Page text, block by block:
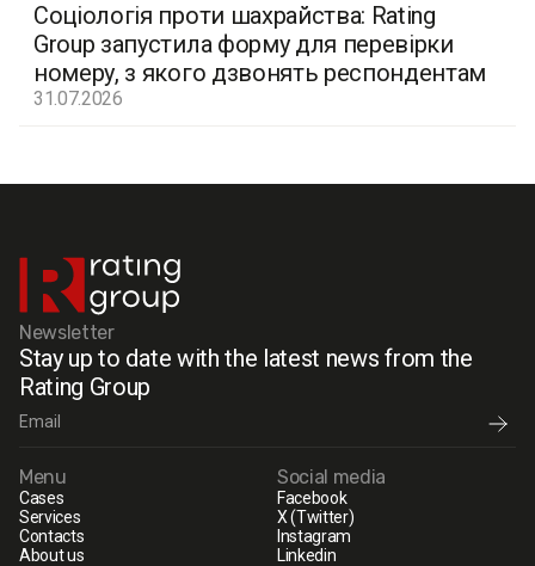
Соціологія проти шахрайства: Rating
Group запустила форму для перевірки
номеру, з якого дзвонять респондентам
31.07.2026
Newsletter
Stay up to date with the latest news from the
Rating Group
Menu
Cases
Services
Contacts
About us
Social media
Facebook
X (Twitter)
Instagram
Linkedin